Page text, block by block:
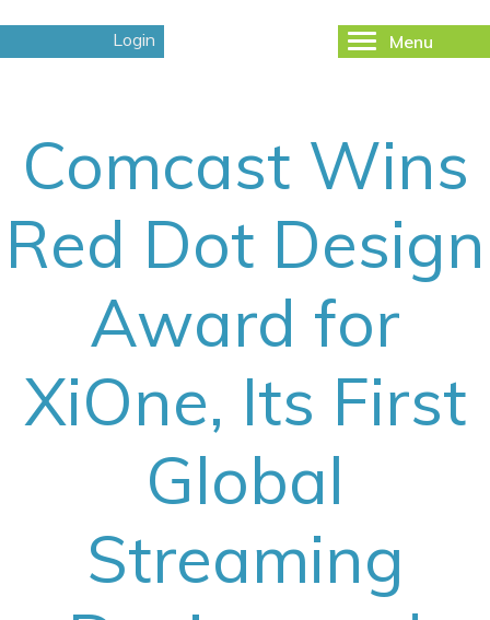
Login
Toggle
Menu
Comcast Wins
Red Dot Design
Award for
XiOne, Its First
Global
Streaming